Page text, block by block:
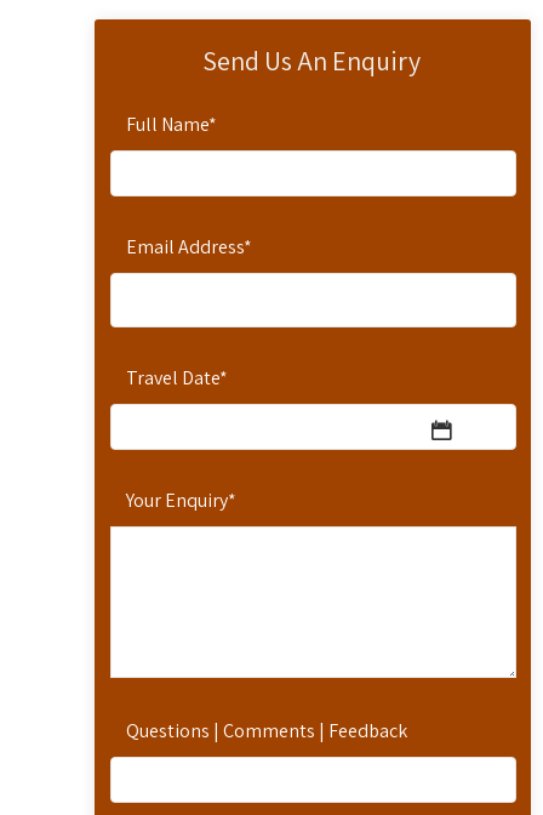
Send Us An Enquiry
Full Name*
Email Address*
Travel Date*
Your Enquiry*
Questions | Comments | Feedback